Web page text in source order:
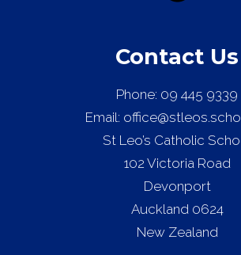
Contact Us
Phone: 09 445 9339
Email:
St Leo’s Catholic
102 Victoria Road
Devonport
Auckland 0624
New Zealand